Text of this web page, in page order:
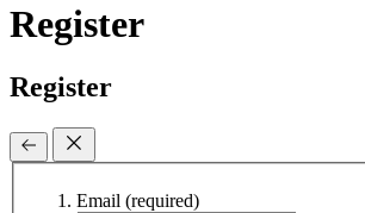
Register
Register
Email (required)